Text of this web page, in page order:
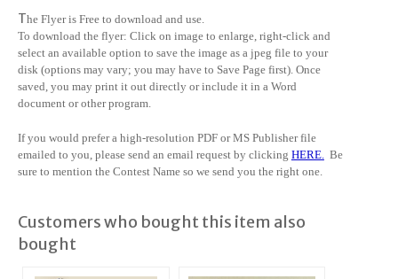
The Flyer is Free to download and use.
To download the flyer: Click on image to enlarge, right-click and
select an available option to save the image as a jpeg file to your
disk (options may vary; you may have to Save Page first). Once
saved, you may print it out directly or include it in a Word
document or other program.
If you would prefer a high-resolution PDF or MS Publisher file
emailed to you, please send an email request by clicking HERE.Be
sure to mention the Contest Name so we send you the right one.
Customers who bought this item also
bought